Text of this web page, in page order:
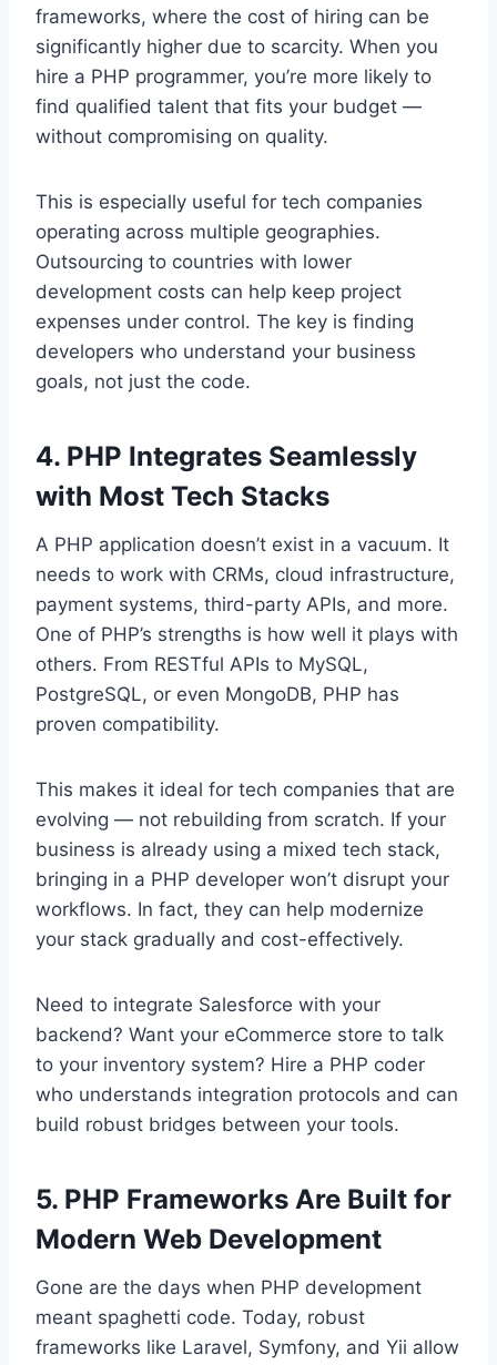
frameworks, where the cost of hiring can be
significantly higher due to scarcity. When you
hire a PHP programmer, you’re more likely to
find qualified talent that fits your budget —
without compromising on quality.
This is especially useful for tech companies
operating across multiple geographies.
Outsourcing to countries with lower
development costs can help keep project
expenses under control. The key is finding
developers who understand your business
goals, not just the code.
4. PHP Integrates Seamlessly
with Most Tech Stacks
A PHP application doesn’t exist in a vacuum. It
needs to work with CRMs, cloud infrastructure,
payment systems, third-party APIs, and more.
One of PHP’s strengths is how well it plays with
others. From RESTful APIs to MySQL,
PostgreSQL, or even MongoDB, PHP has
proven compatibility.
This makes it ideal for tech companies that are
evolving — not rebuilding from scratch. If your
business is already using a mixed tech stack,
bringing in a PHP developer won’t disrupt your
workflows. In fact, they can help modernize
your stack gradually and cost-effectively.
Need to integrate Salesforce with your
backend? Want your eCommerce store to talk
to your inventory system? Hire a PHP coder
who understands integration protocols and can
build robust bridges between your tools.
5. PHP Frameworks Are Built for
Modern Web Development
Gone are the days when PHP development
meant spaghetti code. Today, robust
frameworks like Laravel, Symfony, and Yii allow